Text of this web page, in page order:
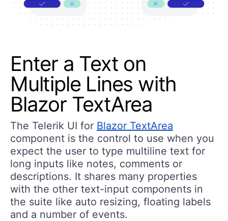
Enter a Text on
Multiple Lines with
Blazor TextArea
The Telerik UI for Blazor TextArea
component is the control to use when you
expect the user to type multiline text for
long inputs like notes, comments or
descriptions. It shares many properties
with the other text-input components in
the suite like auto resizing, floating labels
and a number of events.